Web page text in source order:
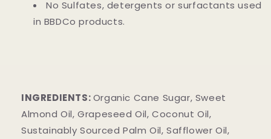
No Sulfates, detergents or surfactants used
in BBDCo products.
INGREDIENTS:Organic Cane Sugar, Sweet
Almond Oil, Grapeseed Oil, Coconut Oil,
Sustainably Sourced Palm Oil, Safflower Oil,